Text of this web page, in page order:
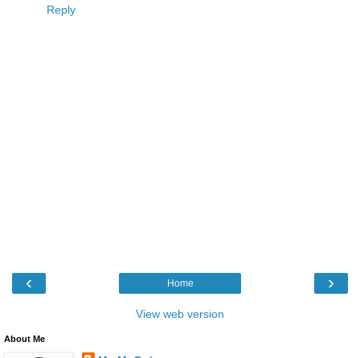
Reply
‹ ›
Home
View web version
About Me